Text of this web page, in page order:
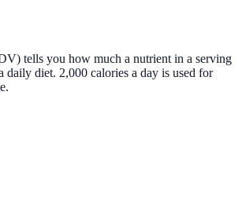
tells you how much a nutrient in a serving
daily diet. 2,000 calories a day is used for